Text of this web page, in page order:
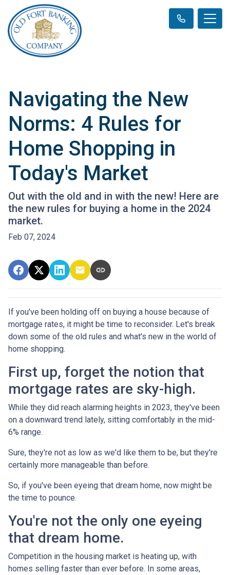
Navigating the New
Norms: 4 Rules for
Home Shopping in
Today's Market
Out with the old and in with the new! Here are
the new rules for buying a home in the 2024
market.
Feb 07, 2024
If you've been holding off on buying a house because of
mortgage rates, it might be time to reconsider. Let's break
down some of the old rules and what's new in the world of
home shopping.
First up, forget the notion that
mortgage rates are sky-high.
While they did reach alarming heights in 2023, they've been
on a downward trend lately, sitting comfortably in the mid-
6% range.
Sure, they're not as low as we'd like them to be, but they're
certainly more manageable than before.
So, if you've been eyeing that dream home, now might be
the time to pounce.
You're not the only one eyeing
that dream home.
Competition in the housing market is heating up, with
homes selling faster than ever before. In some areas,